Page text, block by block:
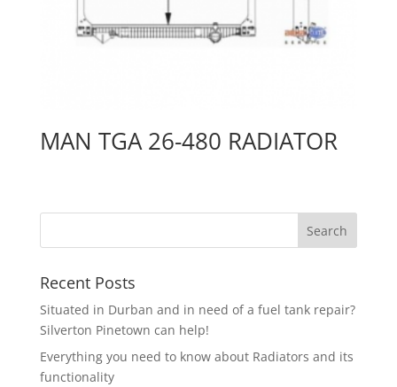
MAN TGA 26-480 RADIATOR
Recent Posts
Situated in Durban and in need of a fuel tank repair?
Silverton Pinetown can help!
Everything you need to know about Radiators and its
functionality